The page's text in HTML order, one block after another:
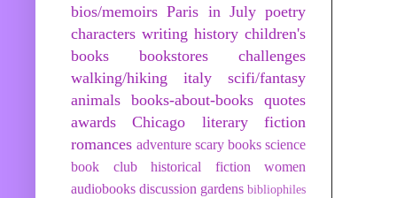
bios/memoirs Paris in July poetry
characters writing history children's
books
bookstores
challenges
walking/hiking
italy
scifi/fantasy
animals books-about-books quotes
awards
Chicago
literary fiction
romances adventure scary books science
book club
historical fiction
women
audiobooks discussion gardens bibliophiles